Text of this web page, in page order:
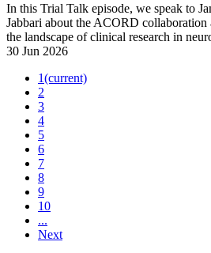
In this Trial Talk episode, we speak to
Jabbari about the ACORD collaboration
the landscape of clinical research in
30 Jun 2026
1(current)
2
3
4
5
6
7
8
9
10
...
Next